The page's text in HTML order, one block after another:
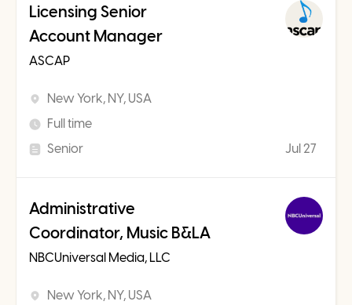
Licensing Senior
Account Manager
ASCAP
New York, NY, USA
Full time
Senior
Jul 27
Administrative
Coordinator, Music B&LA
NBCUniversal Media, LLC
New York, NY, USA